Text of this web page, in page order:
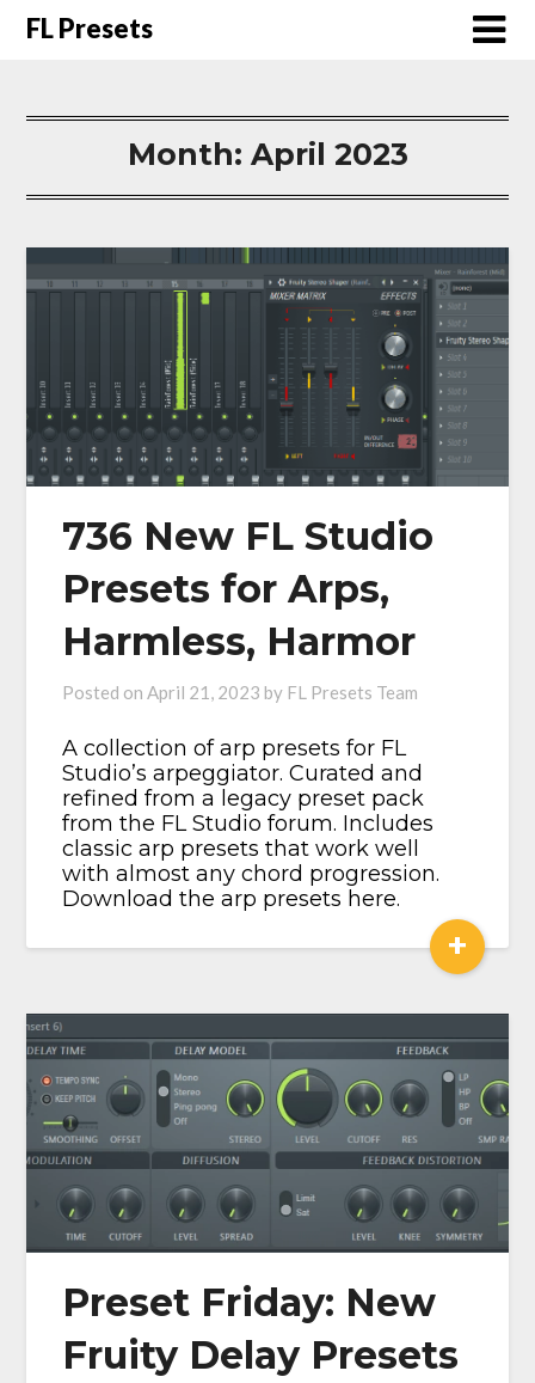
FL Presets
Month: April 2023
736 New FL Studio
Presets for Arps,
Harmless, Harmor
Posted onApril 21, 2023 by FL Presets Team
​A collection of arp presets for FL
Studio’s arpeggiator. Curated and
refined from a legacy preset pack
from the FL Studio forum. Includes
classic arp presets that work well
with almost any chord progression.
Download the arp presets here.
+
Preset Friday: New
Fruity Delay Presets